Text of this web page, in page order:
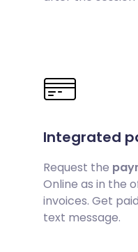
Integrated
Request the
Online as in the
invoices. Get
text message.